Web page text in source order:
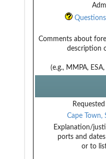
Comments about
description
(e.g., MMPA,
Cape Town,
Explanation/
ports and
or to